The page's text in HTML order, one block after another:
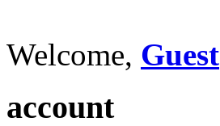
Welcome, Guest
account